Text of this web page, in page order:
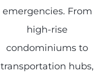
emergencies. From
high-rise
condominiums to
transportation hubs,